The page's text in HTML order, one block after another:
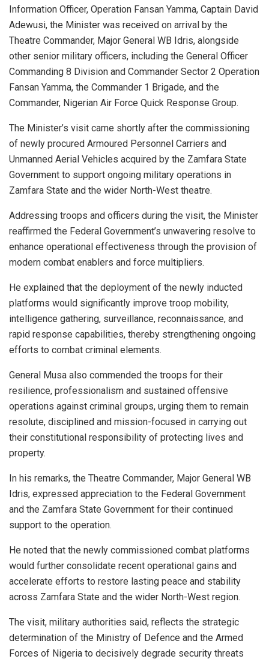
Information Officer, Operation Fansan Yamma, Captain David
Adewusi, the Minister was received on arrival by the
Theatre Commander, Major General WB Idris, alongside
other senior military officers, including the General Officer
Commanding 8 Division and Commander Sector 2 Operation
Fansan Yamma, the Commander 1 Brigade, and the
Commander, Nigerian Air Force Quick Response Group.
The Minister’s visit came shortly after the commissioning
of newly procured Armoured Personnel Carriers and
Unmanned Aerial Vehicles acquired by the Zamfara State
Government to support ongoing military operations in
Zamfara State and the wider North-West theatre.
Addressing troops and officers during the visit, the Minister
reaffirmed the Federal Government’s unwavering resolve to
enhance operational effectiveness through the provision of
modern combat enablers and force multipliers.
He explained that the deployment of the newly inducted
platforms would significantly improve troop mobility,
intelligence gathering, surveillance, reconnaissance, and
rapid response capabilities, thereby strengthening ongoing
efforts to combat criminal elements.
General Musa also commended the troops for their
resilience, professionalism and sustained offensive
operations against criminal groups, urging them to remain
resolute, disciplined and mission-focused in carrying out
their constitutional responsibility of protecting lives and
property.
In his remarks, the Theatre Commander, Major General WB
Idris, expressed appreciation to the Federal Government
and the Zamfara State Government for their continued
support to the operation.
He noted that the newly commissioned combat platforms
would further consolidate recent operational gains and
accelerate efforts to restore lasting peace and stability
across Zamfara State and the wider North-West region.
The visit, military authorities said, reflects the strategic
determination of the Ministry of Defence and the Armed
Forces of Nigeria to decisively degrade security threats